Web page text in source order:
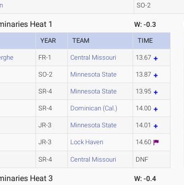
SO-2
Heat 1 W: -0.3
YEAR TEAM TIME
FR-1 Central Missouri 13.67
SO-2 Minnesota State 13.87
SR-4 Minnesota State 13.95
SR-4 Dominican (Cal.) 14.00
JR-3 Minnesota State 14.01
JR-3 Lock Haven 14.60
SR-4 Central Missouri DNF
Heat 3 W: -0.4